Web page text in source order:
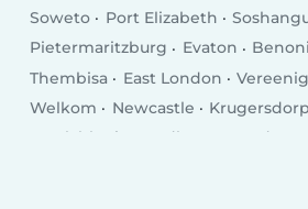
Soweto
Port Elizabeth
Pietermaritzburg
Evaton Benoni
Thembisa
East London
Welkom
Newcastle Krugersdorp
Emalahleni
Randburg